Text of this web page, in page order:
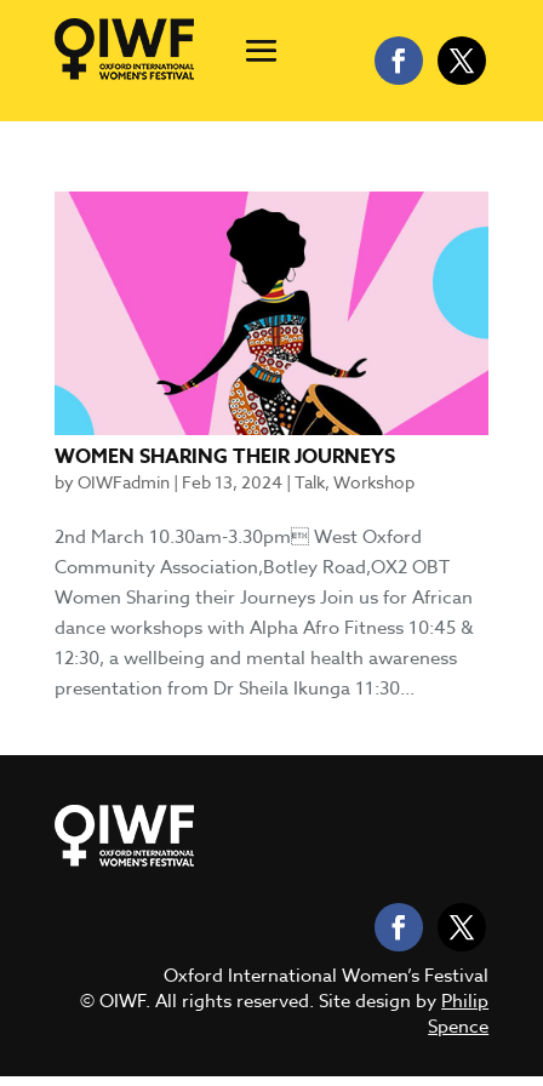
WOMEN SHARING THEIR JOURNEYS
by OIWFadmin| Feb 13, 2024| Talk, Workshop
2nd March 10.30am-3.30pm West Oxford
Community Association,Botley Road,OX2 OBT
Women Sharing their Journeys Join us for African
dance workshops with Alpha Afro Fitness 10:45 &
12:30, a wellbeing and mental health awareness
presentation from Dr Sheila Ikunga 11:30...
Oxford International Women’s Festival
© OIWF. All rights reserved. Site design byPhilip
Spence